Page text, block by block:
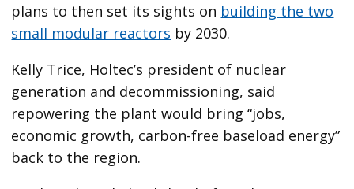
plans to then set its sights on building the two
small modular reactors by 2030.
Kelly Trice, Holtec’s president of nuclear
generation and decommissioning, said
repowering the plant would bring “jobs,
economic growth, carbon-free baseload energy”
back to the region.